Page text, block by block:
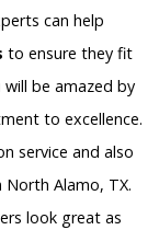
can help
to ensure they fit
will be amazed by
to excellence.
service and also
North Alamo, TX.
look great as